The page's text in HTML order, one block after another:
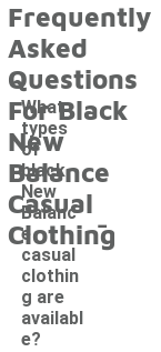
Frequently
Asked
Questions
For Black
New
Balance
Casual
Clothing
What
types
of
black
New
Balanc
e
casual
clothin
g are
availabl
e?
-